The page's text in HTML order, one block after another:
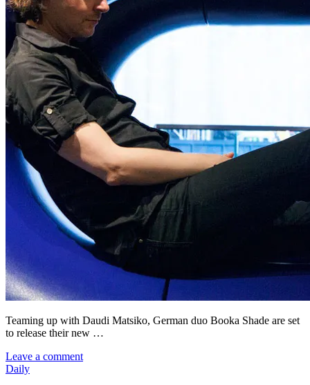
Teaming up with Daudi Matsiko, German duo Booka Shade are set
to release their new …
Leave a comment
Daily